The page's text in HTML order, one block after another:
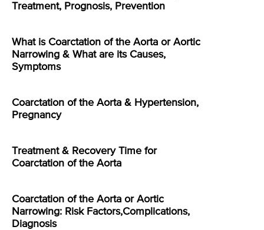
Treatment, Prognosis, Prevention
What is Coarctation of the Aorta or Aortic
Narrowing & What are its Causes,
Symptoms
Coarctation of the Aorta & Hypertension,
Pregnancy
Treatment & Recovery Time for
Coarctation of the Aorta
Coarctation of the Aorta or Aortic
Narrowing: Risk Factors,Complications,
Diagnosis